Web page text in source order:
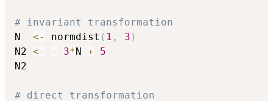
# invariant transformation
N <- normdist ( 1 , 3 )
N2 <- - 3*N +
5
N2
# direct transformation